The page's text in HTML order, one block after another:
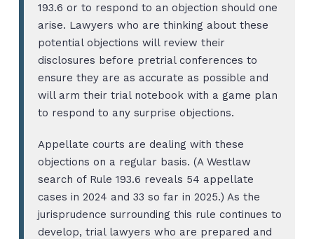
193.6 or to respond to an objection should one
arise. Lawyers who are thinking about these
potential objections will review their
disclosures before pretrial conferences to
ensure they are as accurate as possible and
will arm their trial notebook with a game plan
to respond to any surprise objections.
Appellate courts are dealing with these
objections on a regular basis. (A Westlaw
search of Rule 193.6 reveals 54 appellate
cases in 2024 and 33 so far in 2025.) As the
jurisprudence surrounding this rule continues to
develop, trial lawyers who are prepared and